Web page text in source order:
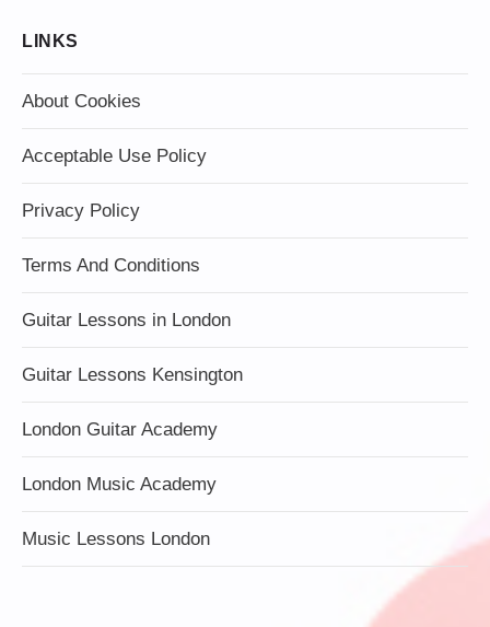
LINKS
About Cookies
Acceptable Use Policy
Privacy Policy
Terms And Conditions
Guitar Lessons in London
Guitar Lessons Kensington
London Guitar Academy
London Music Academy
Music Lessons London